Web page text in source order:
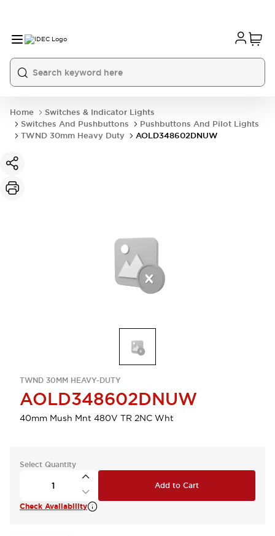
Home
Switches & Indicator Lights
Switches And Pushbuttons
Pushbuttons And Pilot Lights
TWND 30mm Heavy Duty
AOLD348602DNUW
TWND 30MM HEAVY-DUTY
AOLD348602DNUW
40mm Mush Mnt 480V TR 2NC Wht
Select Quantity
Add to Cart
Check Availability